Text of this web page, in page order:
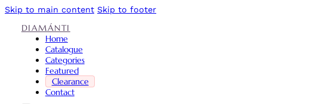
Skip to main content Skip to footer
DIAMÁNTI
Home
Catalogue
Categories
Featured
Clearance
Contact